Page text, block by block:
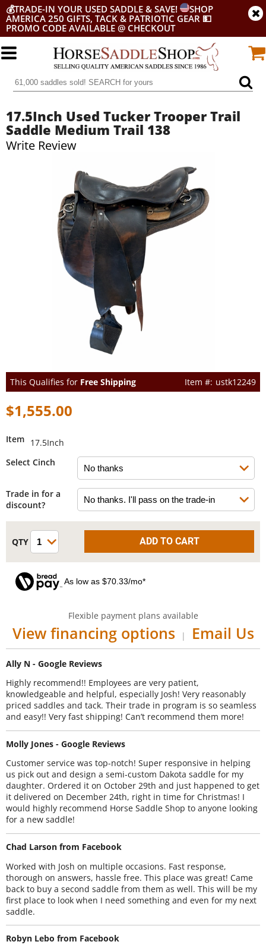
💰TRADE-IN YOUR USED SADDLE & SAVE!
SHOP
AMERICA 250 GIFTS, TACK & PATRIOTIC GEAR 💵
PROMO CODE AVAILABLE @ CHECKOUT
17.5Inch Used Tucker Trooper Trail
Saddle Medium Trail 138
Write Review
This Qualifies for Free Shipping ustk12249
$1,555.00
Item 17.5Inch
Select Cinch
Trade in for a
discount?
As low as $70.33/mo*
Flexible payment plans available
View financing options | Email Us
Ally N - Google Reviews
Highly recommend!! Employees are very patient,
knowledgeable and helpful, especially Josh! Very reasonably
priced saddles and tack. Their trade in program is so seamless
and easy!! Very fast shipping! Can’t recommend them more!
Molly Jones - Google Reviews
Customer service was top-notch! Super responsive in helping
us pick out and design a semi-custom Dakota saddle for my
daughter. Ordered it on October 29th and just happened to get
it delivered on December 24th, right in time for Christmas! I
would highly recommend Horse Saddle Shop to anyone looking
for a new saddle!
Chad Larson from Facebook
Worked with Josh on multiple occasions. Fast response,
thorough on answers, hassle free. This place was great! Came
back to buy a second saddle from them as well. This will be my
first place to look when I need something and even for my next
saddle.
Robyn Lebo from Facebook